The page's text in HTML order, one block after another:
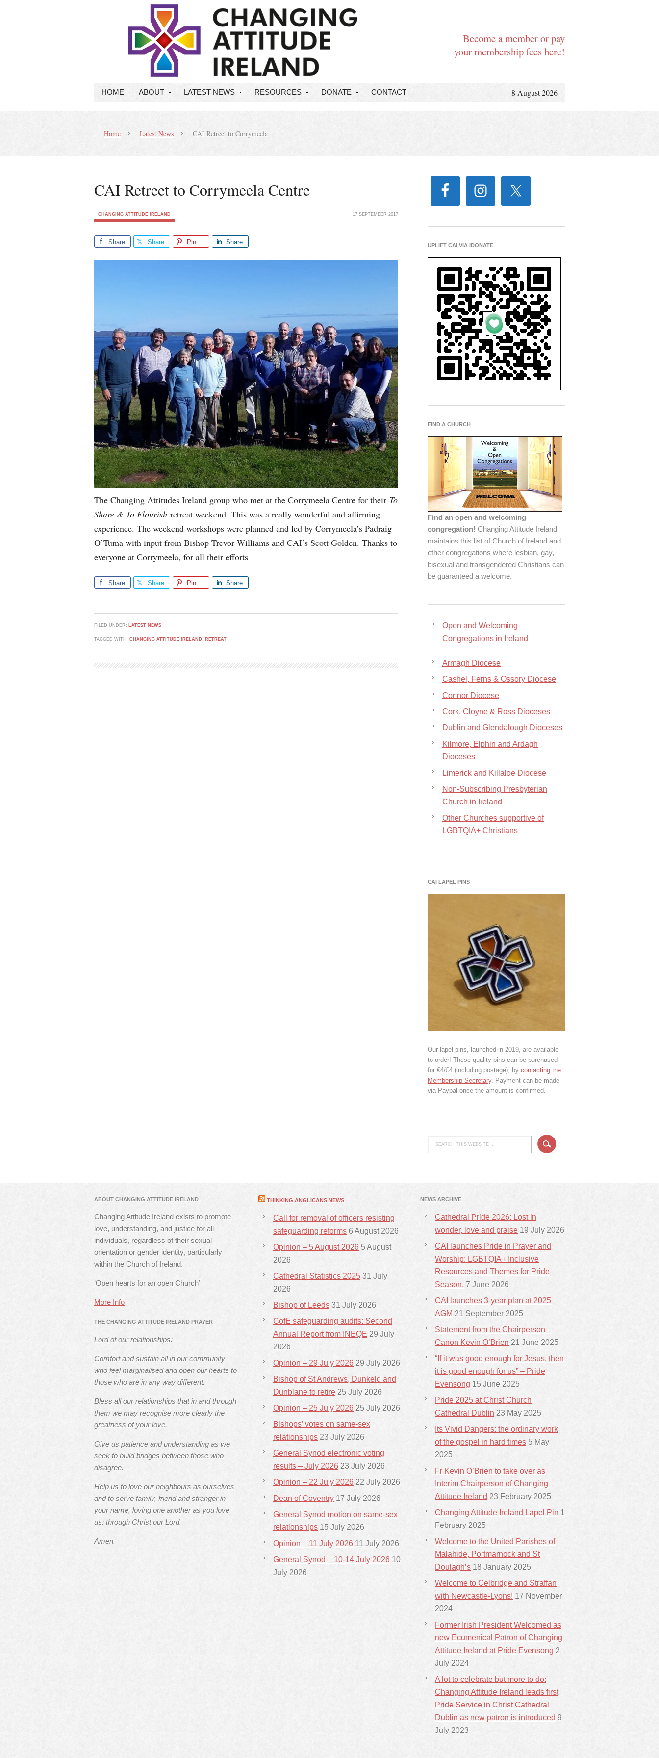
Become a member or pay
your membership fees here!
HOME ABOUT LATEST NEWS RESOURCES DONATE CONTACT 8 August 2026
Home Latest News CAI Retreet to Corrymeela
CAI Retreet to Corrymeela Centre
CHANGING ATTITUDE IRELAND 17 SEPTEMBER 2017
Share Share Pin Share
The Changing Attitudes Ireland group who met at the Corrymeela Centre for their To
Share & To Flourish retreat weekend. This was a really wonderful and affirming
experience. The weekend workshops were planned and led by Corrymeela’s Padraig
O’Tuma with input from Bishop Trevor Williams and CAI’s Scott Golden. Thanks to
everyone at Corrymeela, for all their efforts
Share Share Pin Share
FILED UNDER: LATEST NEWS
TAGGED WITH: CHANGING ATTITUDE IRELAND , RETREAT
UPLIFT CAI VIA IDONATE
FIND A CHURCH
Find an open and welcoming
congregation! Changing Attitude Ireland
maintains this list of Church of Ireland and
other congregations where lesbian, gay,
bisexual and transgendered Christians can
be guaranteed a welcome.
Open and Welcoming
Congregations in Ireland
Armagh Diocese
Cashel, Ferns & Ossory Diocese
Connor Diocese
Cork, Cloyne & Ross Dioceses
Dublin and Glendalough Dioceses
Kilmore, Elphin and Ardagh
Dioceses
Limerick and Killaloe Diocese
Non-Subscribing Presbyterian
Church in Ireland
Other Churches supportive of
LGBTQIA+ Christians
CAI LAPEL PINS
Our lapel pins, launched in 2019, are available
to order! These quality pins can be purchased
for €4/£4 (including postage), by contacting the
Membership Secretary. Payment can be made
via Paypal once the amount is confirmed.
ABOUT CHANGING ATTITUDE IRELAND
Changing Attitude Ireland exists to promote
love, understanding, and justice for all
individuals, regardless of their sexual
orientation or gender identity, particularly
within the Church of Ireland.
‘Open hearts for an open Church’
More Info
THE CHANGING ATTITUDE IRELAND PRAYER
Lord of our relationships:
Comfort and sustain all in our community
who feel marginalised and open our hearts to
those who are in any way different.
Bless all our relationships that in and through
them we may recognise more clearly the
greatness of your love.
Give us patience and understanding as we
seek to build bridges between those who
disagree.
Help us to love our neighbours as ourselves
and to serve family, friend and stranger in
your name, loving one another as you love
us; through Christ our Lord.
Amen.
THINKING ANGLICANS NEWS
Call for removal of officers resisting
safeguarding reforms 6 August 2026
Opinion – 5 August 2026 5 August
2026
Cathedral Statistics 2025 31 July
2026
Bishop of Leeds 31 July 2026
CofE safeguarding audits: Second
Annual Report from INEQE 29 July
2026
Opinion – 29 July 2026 29 July 2026
Bishop of St Andrews, Dunkeld and
Dunblane to retire 25 July 2026
Opinion – 25 July 2026 25 July 2026
Bishops’ votes on same-sex
relationships 23 July 2026
General Synod electronic voting
results – July 2026 23 July 2026
Opinion – 22 July 2026 22 July 2026
Dean of Coventry 17 July 2026
General Synod motion on same-sex
relationships 15 July 2026
Opinion – 11 July 2026 11 July 2026
General Synod – 10-14 July 2026 10
July 2026
NEWS ARCHIVE
Cathedral Pride 2026: Lost in
wonder, love and praise 19 July 2026
CAI launches Pride in Prayer and
Worship: LGBTQIA+ Inclusive
Resources and Themes for Pride
Season. 7 June 2026
CAI launches 3-year plan at 2025
AGM 21 September 2025
Statement from the Chairperson –
Canon Kevin O’Brien 21 June 2025
“If it was good enough for Jesus, then
it is good enough for us” – Pride
Evensong 15 June 2025
Pride 2025 at Christ Church
Cathedral Dublin 23 May 2025
Its Vivid Dangers: the ordinary work
of the gospel in hard times 5 May
2025
Fr Kevin O’Brien to take over as
Interim Chairperson of Changing
Attitude Ireland 23 February 2025
Changing Attitude Ireland Lapel Pin 1
February 2025
Welcome to the United Parishes of
Malahide, Portmarnock and St
Doulagh’s 18 January 2025
Welcome to Celbridge and Straffan
with Newcastle-Lyons! 17 November
2024
Former Irish President Welcomed as
new Ecumenical Patron of Changing
Attitude Ireland at Pride Evensong 2
July 2024
A lot to celebrate but more to do:
Changing Attitude Ireland leads first
Pride Service in Christ Cathedral
Dublin as new patron is introduced 9
July 2023